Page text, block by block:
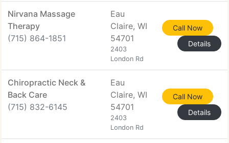
Nirvana Massage
Therapy
(715) 864-1851
Eau
Claire, WI
54701
2403
London Rd
Call Now
Details
Chiropractic Neck &
Back Care
(715) 832-6145
Eau
Claire, WI
54701
2403
London Rd
Call Now
Details